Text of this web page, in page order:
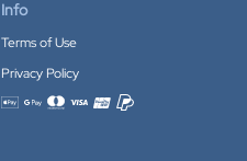
Info
Terms of Use
Privacy Policy
Accepted payment methods